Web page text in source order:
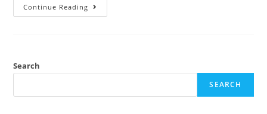
Continue Reading The
Question
Search
SEARCH